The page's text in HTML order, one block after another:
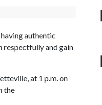
authentic
respectfully and gain
at 1 p.m. on
the